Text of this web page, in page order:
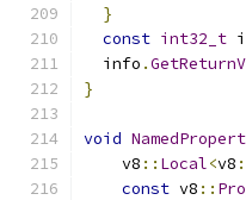
}
const int32_t
  info
.
}
void
    v8
:: Local<v8
const v8 ::